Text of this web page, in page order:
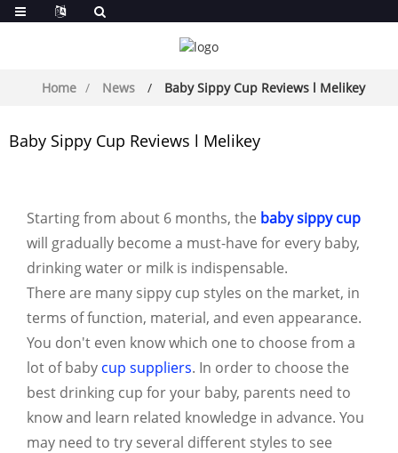
Home News Baby Sippy Cup Reviews l Melikey
Baby Sippy Cup Reviews l Melikey
Starting from about 6 months, the baby sippy cup
will gradually become a must-have for every baby,
drinking water or milk is indispensable.
There are many sippy cup styles on the market, in
terms of function, material, and even appearance.
You don't even know which one to choose from a
lot of baby cup suppliers. In order to choose the
best drinking cup for your baby, parents need to
know and learn related knowledge in advance. You
may need to try several different styles to see